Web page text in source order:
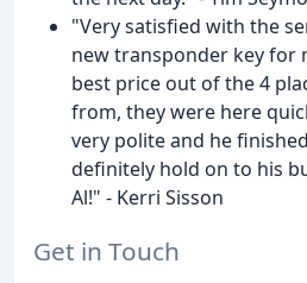
"Very satisfied with the
new transponder key for
best price out of the 4
from, they were here
very polite and he
definitely hold on to his
Al!" - Kerri Sisson
Get in Touch